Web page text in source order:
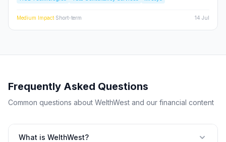
Medium Impact·Short-term 14 Jul
Frequently Asked Questions
Common questions about WelthWest and our financial content
What is WelthWest?